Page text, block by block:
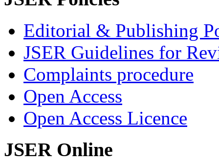
Editorial & Publishing
JSER Guidelines for
Complaints procedure
Open Access
Open Access Licence
JSER Online